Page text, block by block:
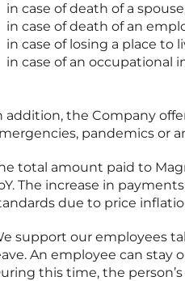
in case of death of a
in case of death of an
in case of losing a place to
in case of an occupational
addition, the Company
pandemics or
total amount paid to
The increase in
due to price
support our employees
An employee can stay
this time, the